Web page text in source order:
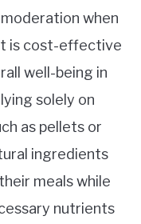
when
is cost-effective
well-being in
solely on
as pellets or
ingredients
meals while
nutrients